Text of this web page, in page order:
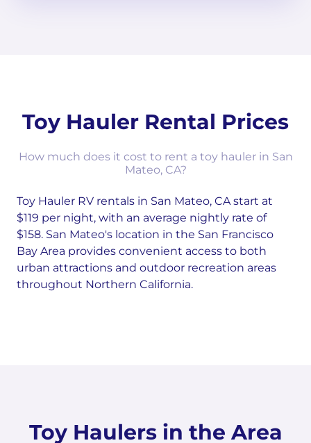
Toy Hauler Rental Prices
How much does it cost to rent a toy hauler in San
Mateo, CA?
Toy Hauler RV rentals in San Mateo, CA start at
$119 per night, with an average nightly rate of
$158. San Mateo's location in the San Francisco
Bay Area provides convenient access to both
urban attractions and outdoor recreation areas
throughout Northern California.
Toy Haulers in the Area